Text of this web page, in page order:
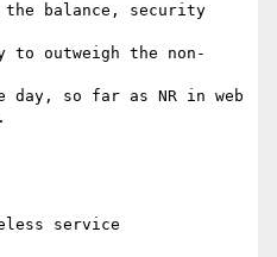
balance, security
outweigh the non-
day, so far as NR in web
service